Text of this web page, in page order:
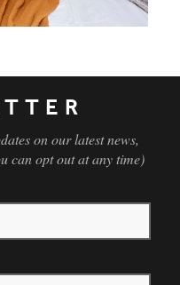
on our latest news,
can opt out at any time)